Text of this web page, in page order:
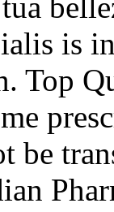
is
Top
be